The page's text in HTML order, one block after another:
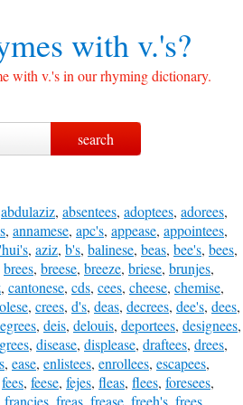
withv.'s?
with v.'s in our rhyming dictionary.
abdulaziz, absentees, adoptees, adorees,
, annamese, apc's, appease, appointees,
, aziz, b's, balinese, beas, bee's, bees,
brees, breese, breeze, briese, brunjes,
, cantonese, cds, cees, cheese, chemise,
, crees, d's, deas, decrees, dee's, dees,
, deis, delouis, deportees, designees,
, disease, displease, draftees, drees,
, ease, enlistees, enrollees, escapees,
fees, feese, fejes, fleas, flees, foresees,
francies, freas, frease, freeh's, frees,